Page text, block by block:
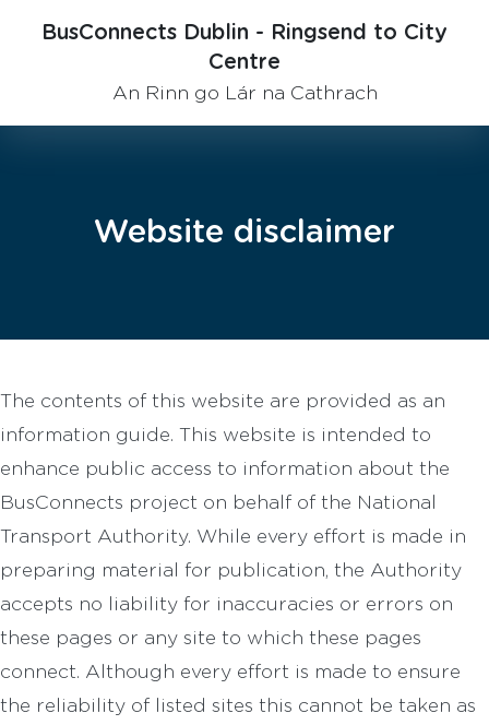
BusConnects Dublin - Ringsend to City
Centre
An Rinn go Lár na Cathrach
Website disclaimer
The contents of this website are provided as an
information guide. This website is intended to
enhance public access to information about the
BusConnects project on behalf of the National
Transport Authority. While every effort is made in
preparing material for publication, the Authority
accepts no liability for inaccuracies or errors on
these pages or any site to which these pages
connect. Although every effort is made to ensure
the reliability of listed sites this cannot be taken as